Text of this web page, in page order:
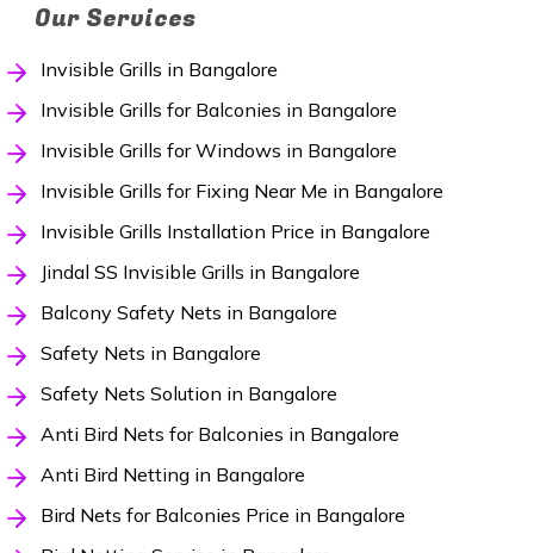
Our Services
Invisible Grills in Bangalore
Invisible Grills for Balconies in Bangalore
Invisible Grills for Windows in Bangalore
Invisible Grills for Fixing Near Me in Bangalore
Invisible Grills Installation Price in Bangalore
Jindal SS Invisible Grills in Bangalore
Balcony Safety Nets in Bangalore
Safety Nets in Bangalore
Safety Nets Solution in Bangalore
Anti Bird Nets for Balconies in Bangalore
Anti Bird Netting in Bangalore
Bird Nets for Balconies Price in Bangalore